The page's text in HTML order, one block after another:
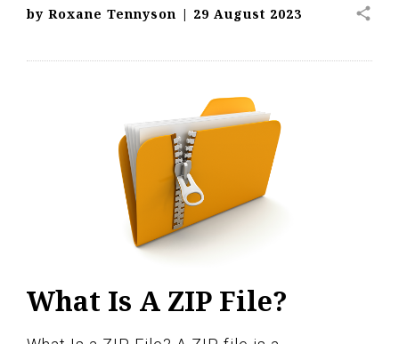
by Roxane Tennyson | 29 August 2023 share
What Is A ZIP File?